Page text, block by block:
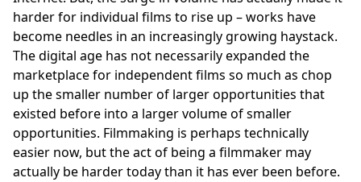
harder for individual films to rise up – works have
become needles in an increasingly growing haystack.
The digital age has not necessarily expanded the
marketplace for independent films so much as chop
up the smaller number of larger opportunities that
existed before into a larger volume of smaller
opportunities. Filmmaking is perhaps technically
easier now, but the act of being a filmmaker may
actually be harder today than it has ever been before.